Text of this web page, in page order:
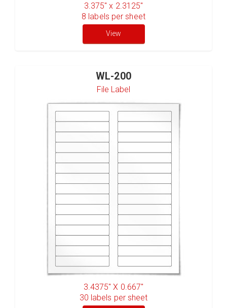
3.375" x 2.3125"
8 labels per sheet
View
WL-200
File Label
3.4375" X 0.667"
30 labels per sheet